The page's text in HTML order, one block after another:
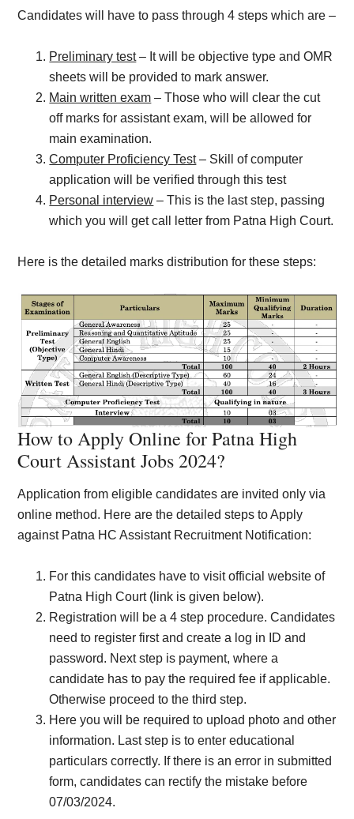
Candidates will have to pass through 4 steps which are –
Preliminary test– It will be objective type and OMR
sheets will be provided to mark answer.
Main written exam – Those who will clear the cut
off marks for assistant exam, will be allowed for
main examination.
Computer Proficiency Test– Skill of computer
application will be verified through this test
Personal interview – This is the last step, passing
which you will get call letter from Patna High Court.
Here is the detailed marks distribution for these steps:
How to Apply Online for Patna High
Court Assistant Jobs 2024?
Application from eligible candidates are invited only via
online method. Here are the detailed steps to Apply
against Patna HC Assistant Recruitment Notification:
For this candidates have to visit official website of
Patna High Court (link is given below).
Registration will be a 4 step procedure. Candidates
need to register first and create a log in ID and
password. Next step is payment, where a
candidate has to pay the required fee if applicable.
Otherwise proceed to the third step.
Here you will be required to upload photo and other
information. Last step is to enter educational
particulars correctly. If there is an error in submitted
form, candidates can rectify the mistake before
07/03/2024.